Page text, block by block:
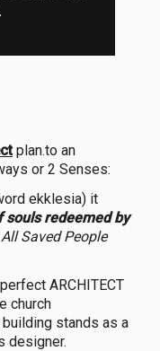
plan.to an
or 2 Senses:
ekklesia) it
souls redeemed by
Saved People
ARCHITECT
church
stands as a
designer.